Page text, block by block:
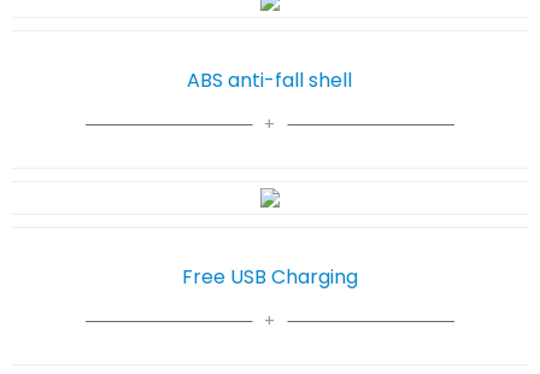
Free USB Charging
ABS anti-fall shell